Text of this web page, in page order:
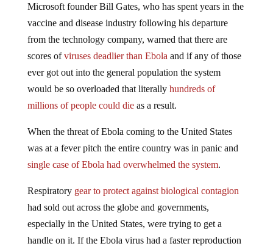
Microsoft founder Bill Gates, who has spent years in the
vaccine and disease industry following his departure
from the technology company, warned that there are
scores ofviruses deadlier than Ebola and if any of those
ever got out into the general population the system
would be so overloaded that literally hundreds of
millions of people could dieas a result.
When the threat of Ebola coming to the United States
was at a fever pitch the entire country was in panic and
single case of Ebola had overwhelmed the system.
Respiratory gear to protect against biological contagion
had sold out across the globe and governments,
especially in the United States, were trying to get a
handle on it. If the Ebola virus had a faster reproduction